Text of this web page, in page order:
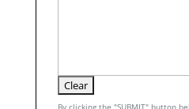
By clicking the "SUBMIT" button